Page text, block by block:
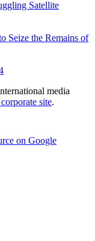
Satellite
Seize the Remains of
media
site.
on Google